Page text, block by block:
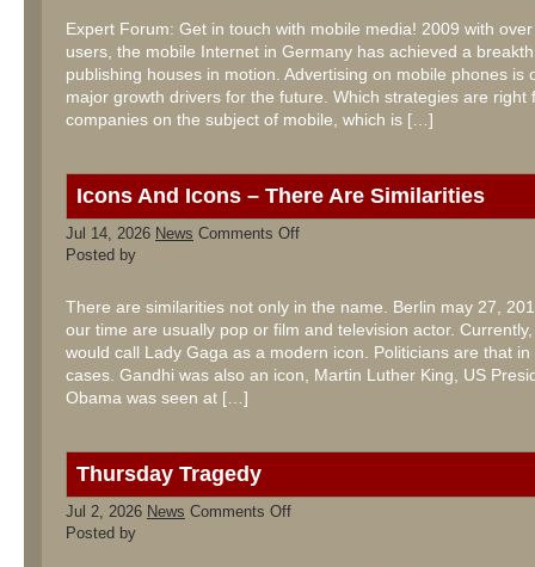
Expert Forum: Get in touch with mobile media! 2009 with
users, the mobile Internet in Germany has achieved a
publishing houses in motion. Advertising on mobile phones is
major growth drivers for the future. Which strategies are right
companies on the subject of mobile, which is […]
Icons And Icons – There Are Similarities
Jul 14, 2026 News Comments Offon
There
Are
Similarities
Posted by
There are similarities not only in the name. Berlin may 27,
our time are usually pop or film and television actor.
would call Lady Gaga as a modern icon. Politicians are that
cases. Gandhi was also an icon, Martin Luther King, US
Obama was seen at […]
Thursday Tragedy
Jul 2, 2026 News Comments Offon
Posted by